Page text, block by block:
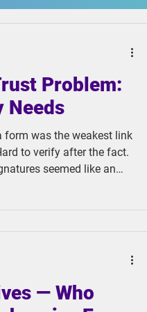
Problem:
Needs
form was the weakest link
to verify after the fact.
seemed like an
— Who